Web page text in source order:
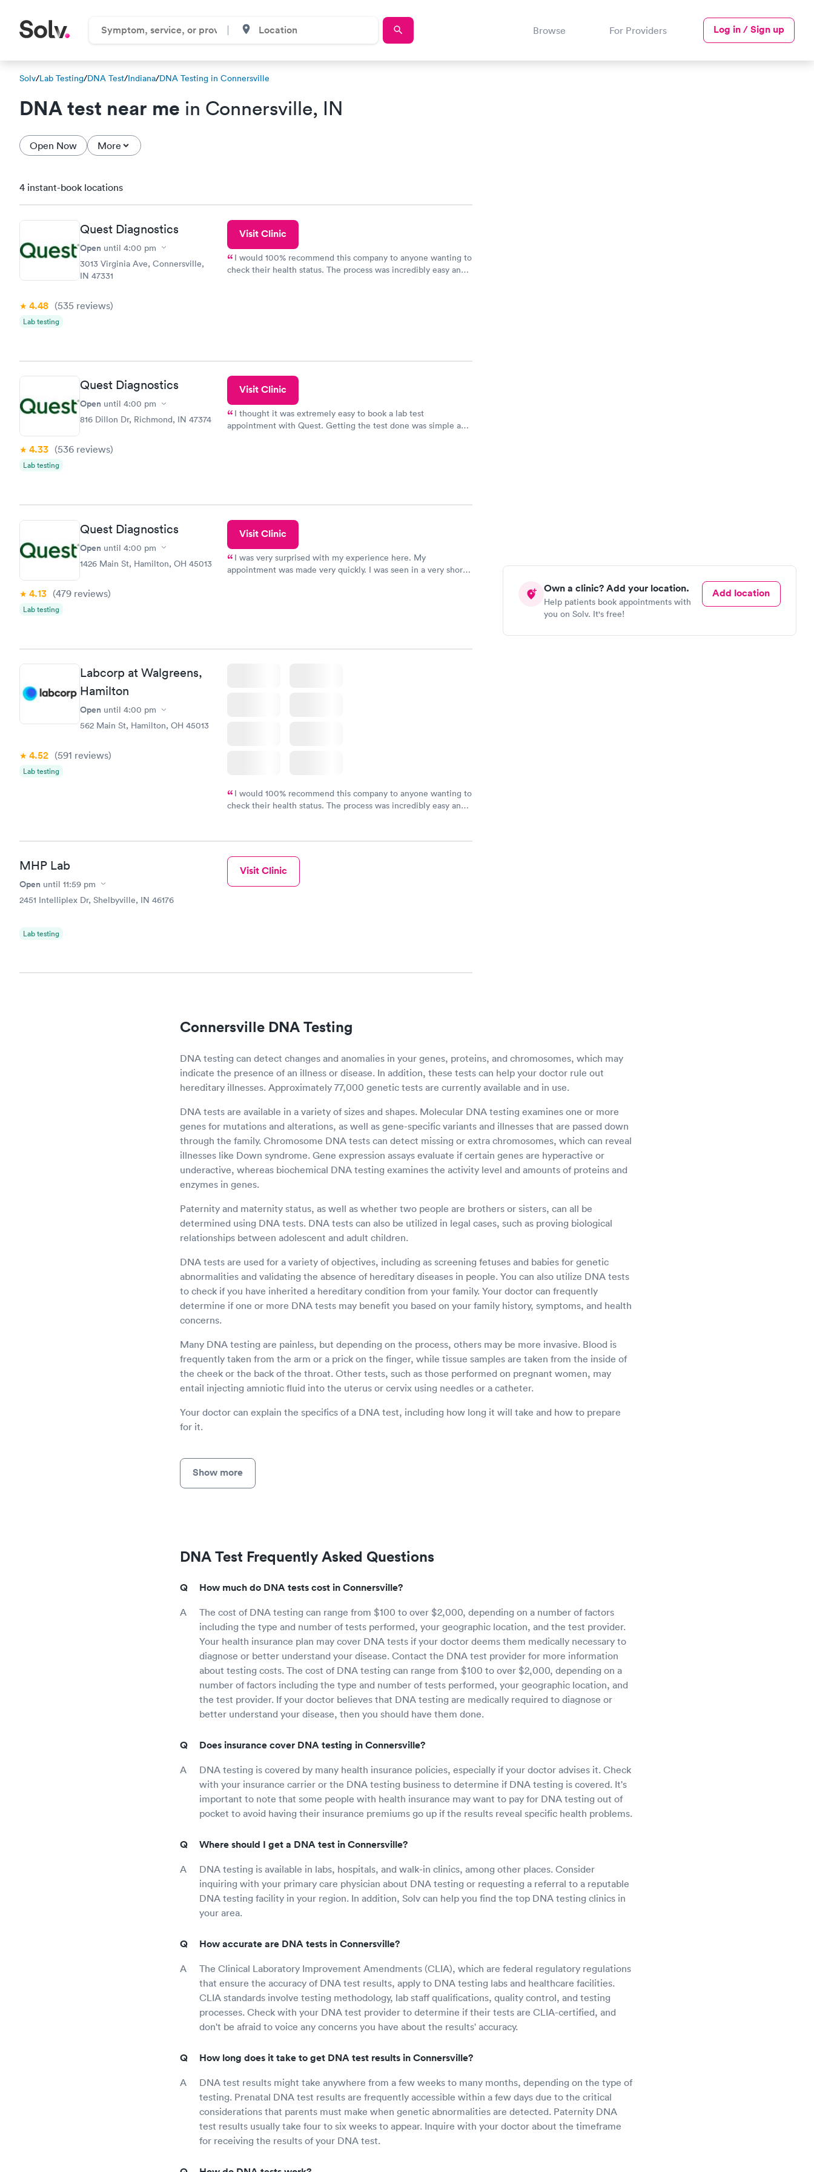
Browse For Providers Log in / Sign up
Solv/Lab Testing/DNA Test/Indiana/DNA Testing in Connersville
DNA test near me in Connersville, IN
Open Now More
Own a clinic? Add your location.
Help patients book appointments with
you on Solv. It's free!
Add location
4 instant-book locations
Quest Diagnostics
Open until 4:00 pm
3013 Virginia Ave, Connersville,
IN 47331
4.48 (535 reviews)
Lab testing
Visit Clinic
I would 100% recommend this company to anyone wanting to
check their health status. The process was incredibly easy and
Quest Diagnostics
Open until 4:00 pm
816 Dillon Dr, Richmond, IN 47374
4.33 (536 reviews)
Lab testing
Visit Clinic
I thought it was extremely easy to book a lab test
appointment with Quest. Getting the test done was simple and
Quest Diagnostics
Open until 4:00 pm
1426 Main St, Hamilton, OH 45013
4.13 (479 reviews)
Lab testing
Visit Clinic
I was very surprised with my experience here. My
appointment was made very quickly. I was seen in a very short
Labcorp at Walgreens,
Hamilton
Open until 4:00 pm
562 Main St, Hamilton, OH 45013
4.52 (591 reviews)
Lab testing
I would 100% recommend this company to anyone wanting to
check their health status. The process was incredibly easy and
MHP Lab
Open until 11:59 pm
2451 Intelliplex Dr, Shelbyville, IN 46176
Lab testing
Visit Clinic
Connersville DNA Testing
DNA testing can detect changes and anomalies in your genes, proteins, and chromosomes, which may
indicate the presence of an illness or disease. In addition, these tests can help your doctor rule out
hereditary illnesses. Approximately 77,000 genetic tests are currently available and in use.
DNA tests are available in a variety of sizes and shapes. Molecular DNA testing examines one or more
genes for mutations and alterations, as well as gene-specific variants and illnesses that are passed down
through the family. Chromosome DNA tests can detect missing or extra chromosomes, which can reveal
illnesses like Down syndrome. Gene expression assays evaluate if certain genes are hyperactive or
underactive, whereas biochemical DNA testing examines the activity level and amounts of proteins and
enzymes in genes.
Paternity and maternity status, as well as whether two people are brothers or sisters, can all be
determined using DNA tests. DNA tests can also be utilized in legal cases, such as proving biological
relationships between adolescent and adult children.
DNA tests are used for a variety of objectives, including as screening fetuses and babies for genetic
abnormalities and validating the absence of hereditary diseases in people. You can also utilize DNA tests
to check if you have inherited a hereditary condition from your family. Your doctor can frequently
determine if one or more DNA tests may benefit you based on your family history, symptoms, and health
concerns.
Many DNA testing are painless, but depending on the process, others may be more invasive. Blood is
frequently taken from the arm or a prick on the finger, while tissue samples are taken from the inside of
the cheek or the back of the throat. Other tests, such as those performed on pregnant women, may
entail injecting amniotic fluid into the uterus or cervix using needles or a catheter.
Your doctor can explain the specifics of a DNA test, including how long it will take and how to prepare
for it.
Show more
DNA Test Frequently Asked Questions
How much do DNA tests cost in Connersville?
The cost of DNA testing can range from $100 to over $2,000, depending on a number of factors
including the type and number of tests performed, your geographic location, and the test provider.
Your health insurance plan may cover DNA tests if your doctor deems them medically necessary to
diagnose or better understand your disease. Contact the DNA test provider for more information
about testing costs. The cost of DNA testing can range from $100 to over $2,000, depending on a
number of factors including the type and number of tests performed, your geographic location, and
the test provider. If your doctor believes that DNA testing are medically required to diagnose or
better understand your disease, then you should have them done.
Does insurance cover DNA testing in Connersville?
DNA testing is covered by many health insurance policies, especially if your doctor advises it. Check
with your insurance carrier or the DNA testing business to determine if DNA testing is covered. It's
important to note that some people with health insurance may want to pay for DNA testing out of
pocket to avoid having their insurance premiums go up if the results reveal specific health problems.
Where should I get a DNA test in Connersville?
DNA testing is available in labs, hospitals, and walk-in clinics, among other places. Consider
inquiring with your primary care physician about DNA testing or requesting a referral to a reputable
DNA testing facility in your region. In addition, Solv can help you find the top DNA testing clinics in
your area.
How accurate are DNA tests in Connersville?
The Clinical Laboratory Improvement Amendments (CLIA), which are federal regulatory regulations
that ensure the accuracy of DNA test results, apply to DNA testing labs and healthcare facilities.
CLIA standards involve testing methodology, lab staff qualifications, quality control, and testing
processes. Check with your DNA test provider to determine if their tests are CLIA-certified, and
don't be afraid to voice any concerns you have about the results' accuracy.
How long does it take to get DNA test results in Connersville?
DNA test results might take anywhere from a few weeks to many months, depending on the type of
testing. Prenatal DNA test results are frequently accessible within a few days due to the critical
considerations that parents must make when genetic abnormalities are detected. Paternity DNA
test results usually take four to six weeks to appear. Inquire with your doctor about the timeframe
for receiving the results of your DNA test.